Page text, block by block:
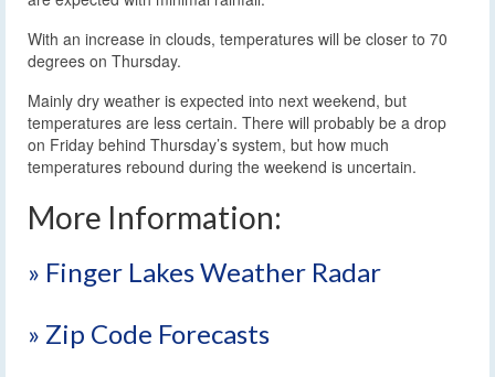
With an increase in clouds, temperatures will be closer to 70
degrees on Thursday.
Mainly dry weather is expected into next weekend, but
temperatures are less certain. There will probably be a drop
on Friday behind Thursday’s system, but how much
temperatures rebound during the weekend is uncertain.
More Information:
» Finger Lakes Weather Radar
» Zip Code Forecasts